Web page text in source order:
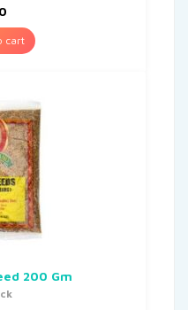
cart
200 Gm